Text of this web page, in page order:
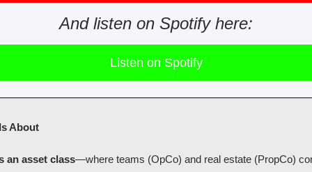
And listen on Spotify here:
Listen on Spotify
About
an asset class—where teams (OpCo) and real estate (PropCo)